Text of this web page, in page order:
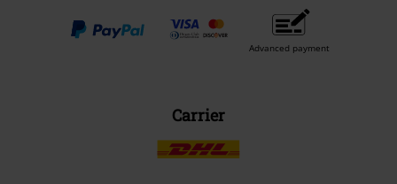
Advanced payment
Carrier